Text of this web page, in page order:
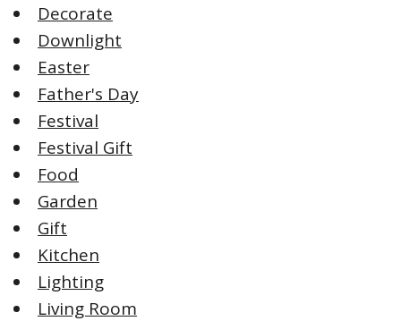
Decorate
Downlight
Easter
Father's Day
Festival
Festival Gift
Food
Garden
Gift
Kitchen
Lighting
Living Room